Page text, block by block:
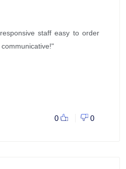
staff easy to order
0 0